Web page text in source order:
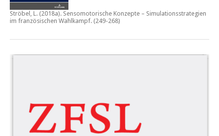
Ströbel, L. (2018a). Sensomotorische Konzepte – Simulationsstrategien
im französischen Wahlkampf. (249-268)